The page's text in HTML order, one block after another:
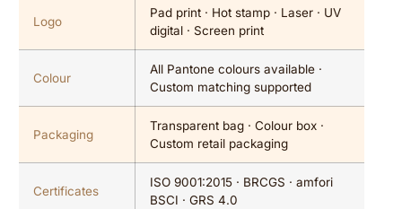
Logo
Pad print · Hot stamp · Laser · UV
digital · Screen print
Colour
All Pantone colours available ·
Custom matching supported
Packaging
Transparent bag · Colour box ·
Custom retail packaging
Certificates
ISO 9001:2015 · BRCGS · amfori
BSCI · GRS 4.0